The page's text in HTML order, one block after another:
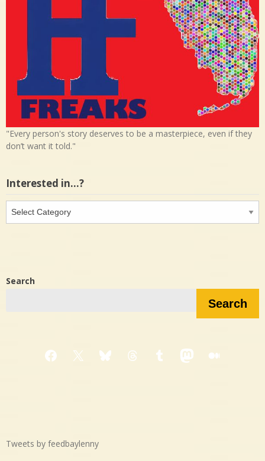
"Every person's story deserves to be a masterpiece, even if they
don’t want it told."
Interested in…?
in…?
Search
Search
Facebook
X BlueskyThreadsTumblrMastodon
Medium
Tweets by feedbaylenny